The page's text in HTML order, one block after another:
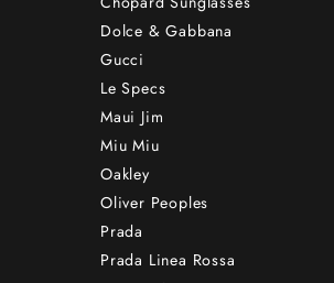
Dolce & Gabbana
Gucci
Le Specs
Maui Jim
Miu Miu
Oakley
Oliver Peoples
Prada
Prada Linea Rossa